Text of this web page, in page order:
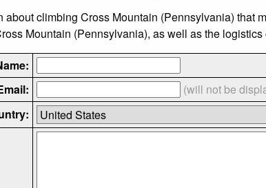
climbing Cross Mountain (Pennsylvania) that
Mountain (Pennsylvania), as well as the
(will not be